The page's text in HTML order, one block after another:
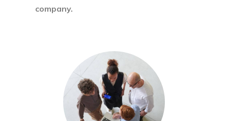
company.